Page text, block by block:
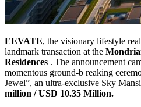
EEVATE, the visionary lifestyle
landmark transaction at the
Residences . The announcement
momentous ground-b reaking
Jewel”, an ultra-exclusive Sky
million / USD 10.35 Million.